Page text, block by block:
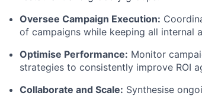
Oversee Campaign Execution:
of campaigns while keeping all internal
Optimise Performance: Monitor
strategies to consistently improve ROI
Collaborate and Scale: Synthesise